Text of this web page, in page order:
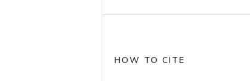
HOW TO CITE